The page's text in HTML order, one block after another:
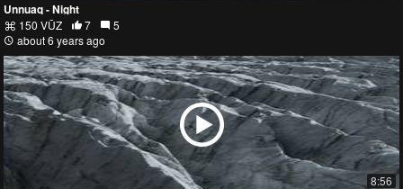
Unnuaq - Night
150 VŪZ 7
5
about 6 years ago
8:56